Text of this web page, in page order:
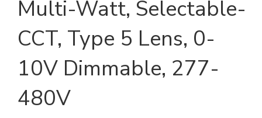
Multi-Watt, Selectable-
CCT, Type 5 Lens, 0-
10V Dimmable, 277-
480V